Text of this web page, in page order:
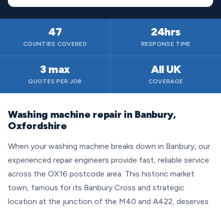
47
COUNTIES COVERED
24hrs
RESPONSE TIME
3 max
QUOTES PER JOB
All UK
COVERAGE
Washing machine repair in Banbury,
Oxfordshire
When your washing machine breaks down in Banbury, our
experienced repair engineers provide fast, reliable service
across the OX16 postcode area. This historic market
town, famous for its Banbury Cross and strategic
location at the junction of the M40 and A422, deserves